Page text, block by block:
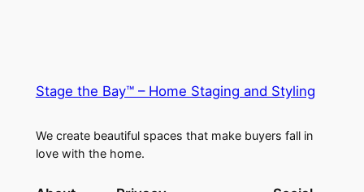
Stage the Bay™ – Home Staging and Styling
We create beautiful spaces that make buyers fall in
love with the home.